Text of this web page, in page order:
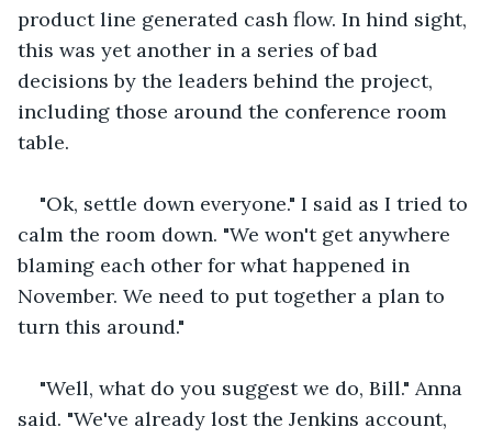
product line generated cash flow. In hind sight,
this was yet another in a series of bad
decisions by the leaders behind the project,
including those around the conference room
table.
"Ok, settle down everyone." I said as I tried to
calm the room down. "We won't get anywhere
blaming each other for what happened in
November. We need to put together a plan to
turn this around."
"Well, what do you suggest we do, Bill." Anna
said. "We've already lost the Jenkins account,